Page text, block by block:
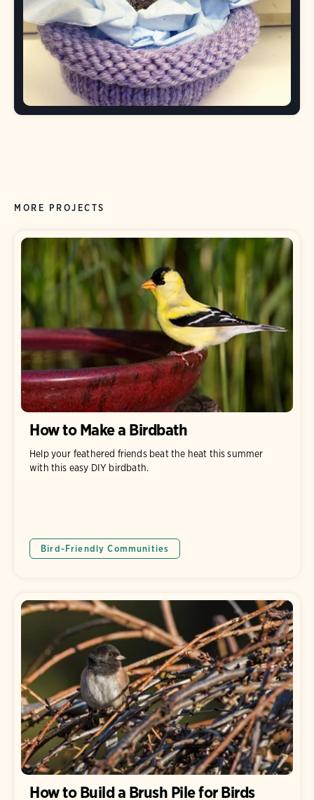
MORE PROJECTS
How to Make a Birdbath
Help your feathered friends beat the heat this summer
with this easy DIY birdbath.
Bird-Friendly Communities
How to Build a Brush Pile for Birds